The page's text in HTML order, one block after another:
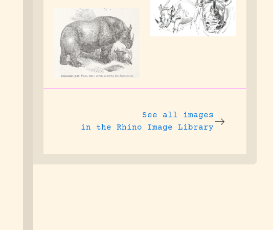
See all images
in the Rhino Image Library